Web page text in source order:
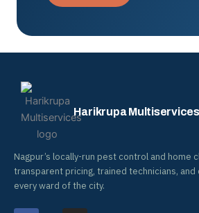
Harikrupa Multiservices
Nagpur’s locally-run pest control and home
transparent pricing, trained technicians,
every ward of the city.